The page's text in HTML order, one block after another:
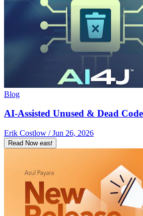
Blog
AI-Assisted Unused & Dead
Erik Costlow / Jun 26, 2026
Read Now east